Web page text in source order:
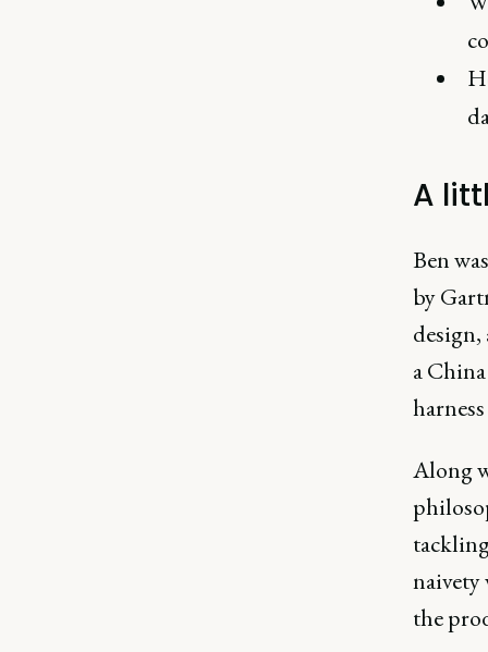
A
Ben
by
a
Along
naivety
the